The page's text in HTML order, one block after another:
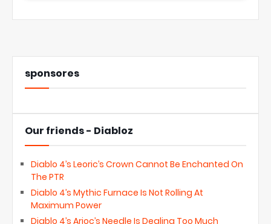
sponsores
Our friends - Diabloz
Diablo 4’s Leoric’s Crown Cannot Be Enchanted On
The PTR
Diablo 4’s Mythic Furnace Is Not Rolling At
Maximum Power
Diablo 4’s Arioc’s Needle Is Dealing Too Much